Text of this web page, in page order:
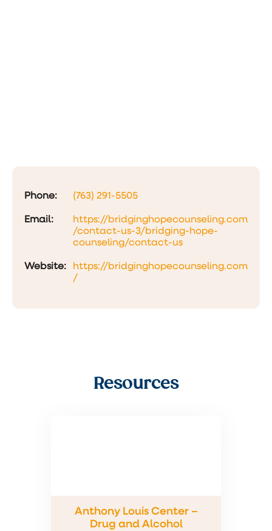
Phone: (763) 291-5505
Email:
https://bridginghopecounseling.com
/contact-us-3/bridging-hope-
counseling/contact-us
Website:
https://bridginghopecounseling.com
/
Resources
Anthony Louis Center –
Drug and Alcohol